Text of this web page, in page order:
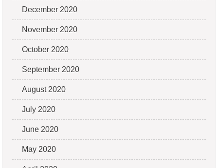
December 2020
November 2020
October 2020
September 2020
August 2020
July 2020
June 2020
May 2020